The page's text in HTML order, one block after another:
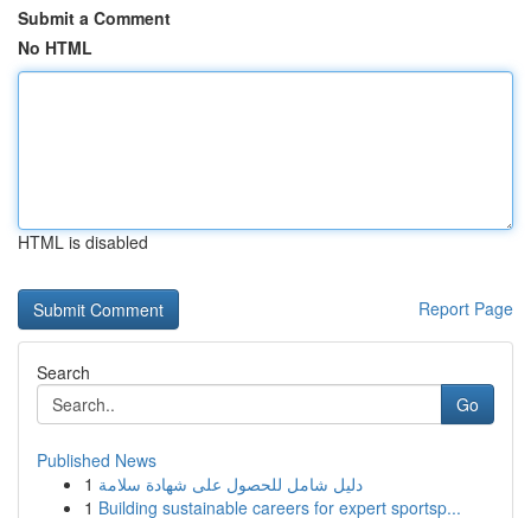
Submit a Comment
No HTML
HTML is disabled
Report Page
Search
Go
Published News
1 دليل شامل للحصول على شهادة سلامة
1 Building sustainable careers for expert sportsp...